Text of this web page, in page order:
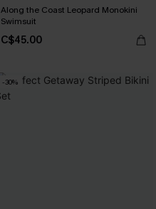
Along the Coast Leopard Monokini
Swimsuit
C$45.00
-30%